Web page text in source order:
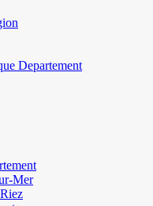
Departement
Mer